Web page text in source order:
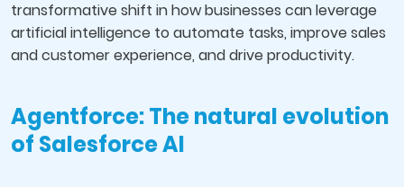
transformative shift in how businesses can leverage
artificial intelligence to automate tasks, improve sales
and customer experience, and drive productivity.
Agentforce: The natural evolution
of Salesforce AI